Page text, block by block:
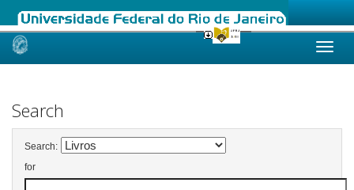
Skip
Search
Search:
for